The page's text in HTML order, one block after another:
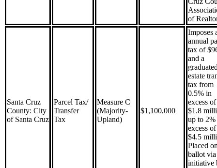
of
Santa Cruz
County: City
of Santa Cruz
Parcel Tax/
Transfer
Tax
Measure C
(Majority-
Upland)
$1,100,000
Imposes
annual
tax of
and a
estate
tax from
0.5% in
excess of
$1.8
up to
excess of
$4.5
Placed
ballot via
initiative